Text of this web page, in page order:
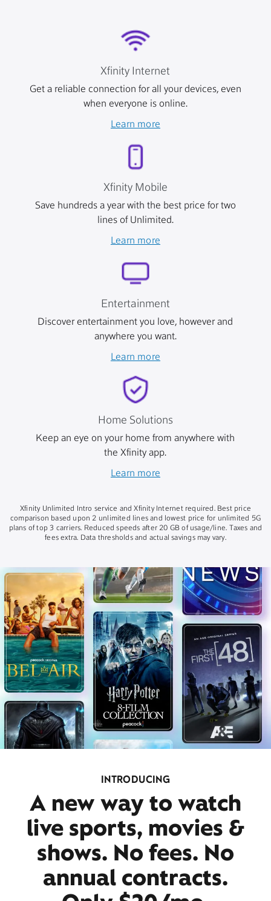
Xfinity Internet
Get a reliable connection for all your devices, even
when everyone is online.
Learn more
Xfinity Mobile
Save hundreds a year with the best price for two
lines of Unlimited.
Learn more
Entertainment
Discover entertainment you love, however and
anywhere you want.
Learn more
Home Solutions
Keep an eye on your home from anywhere with
the Xfinity app.
Learn more
Xfinity Unlimited Intro service and Xfinity Internet required. Best price
comparison based upon 2 unlimited lines and lowest price for unlimited 5G
plans of top 3 carriers. Reduced speeds after 20 GB of usage/line. Taxes and
fees extra. Data thresholds and actual savings may vary.
INTRODUCING
A new way to watch
live sports, movies &
shows. No fees. No
annual contracts.